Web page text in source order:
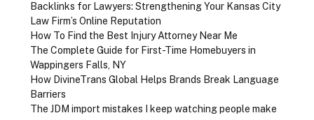
Backlinks for Lawyers: Strengthening Your Kansas City
Law Firm’s Online Reputation
How To Find the Best Injury Attorney Near Me
The Complete Guide for First-Time Homebuyers in
Wappingers Falls, NY
How DivineTrans Global Helps Brands Break Language
Barriers
The JDM import mistakes I keep watching people make